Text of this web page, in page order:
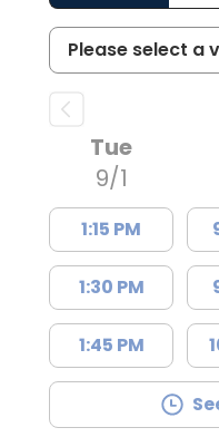
Tue
9/1
1:15 PM
1:30 PM
1:45 PM